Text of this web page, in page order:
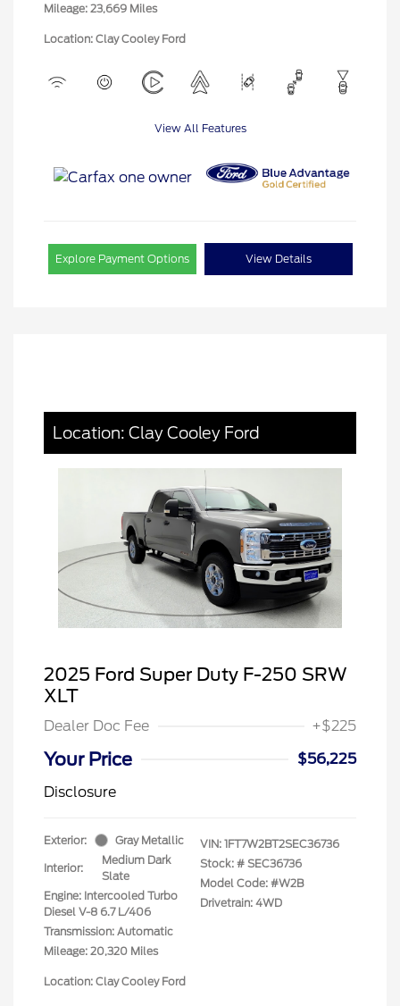
Mileage: 23,669 Miles
Location: Clay Cooley Ford
View All Features
Explore Payment Options View Details
Location: Clay Cooley Ford
2025 Ford Super Duty F-250 SRW
XLT
Dealer Doc Fee +$225
Your Price
$56,225
Disclosure
Exterior: Gray Metallic
Interior:
Medium Dark
Slate
Engine: Intercooled Turbo
Diesel V-8 6.7 L/406
Transmission: Automatic
Mileage: 20,320 Miles
VIN: 1FT7W2BT2SEC36736
Stock: # SEC36736
Model Code: #W2B
Drivetrain: 4WD
Location: Clay Cooley Ford